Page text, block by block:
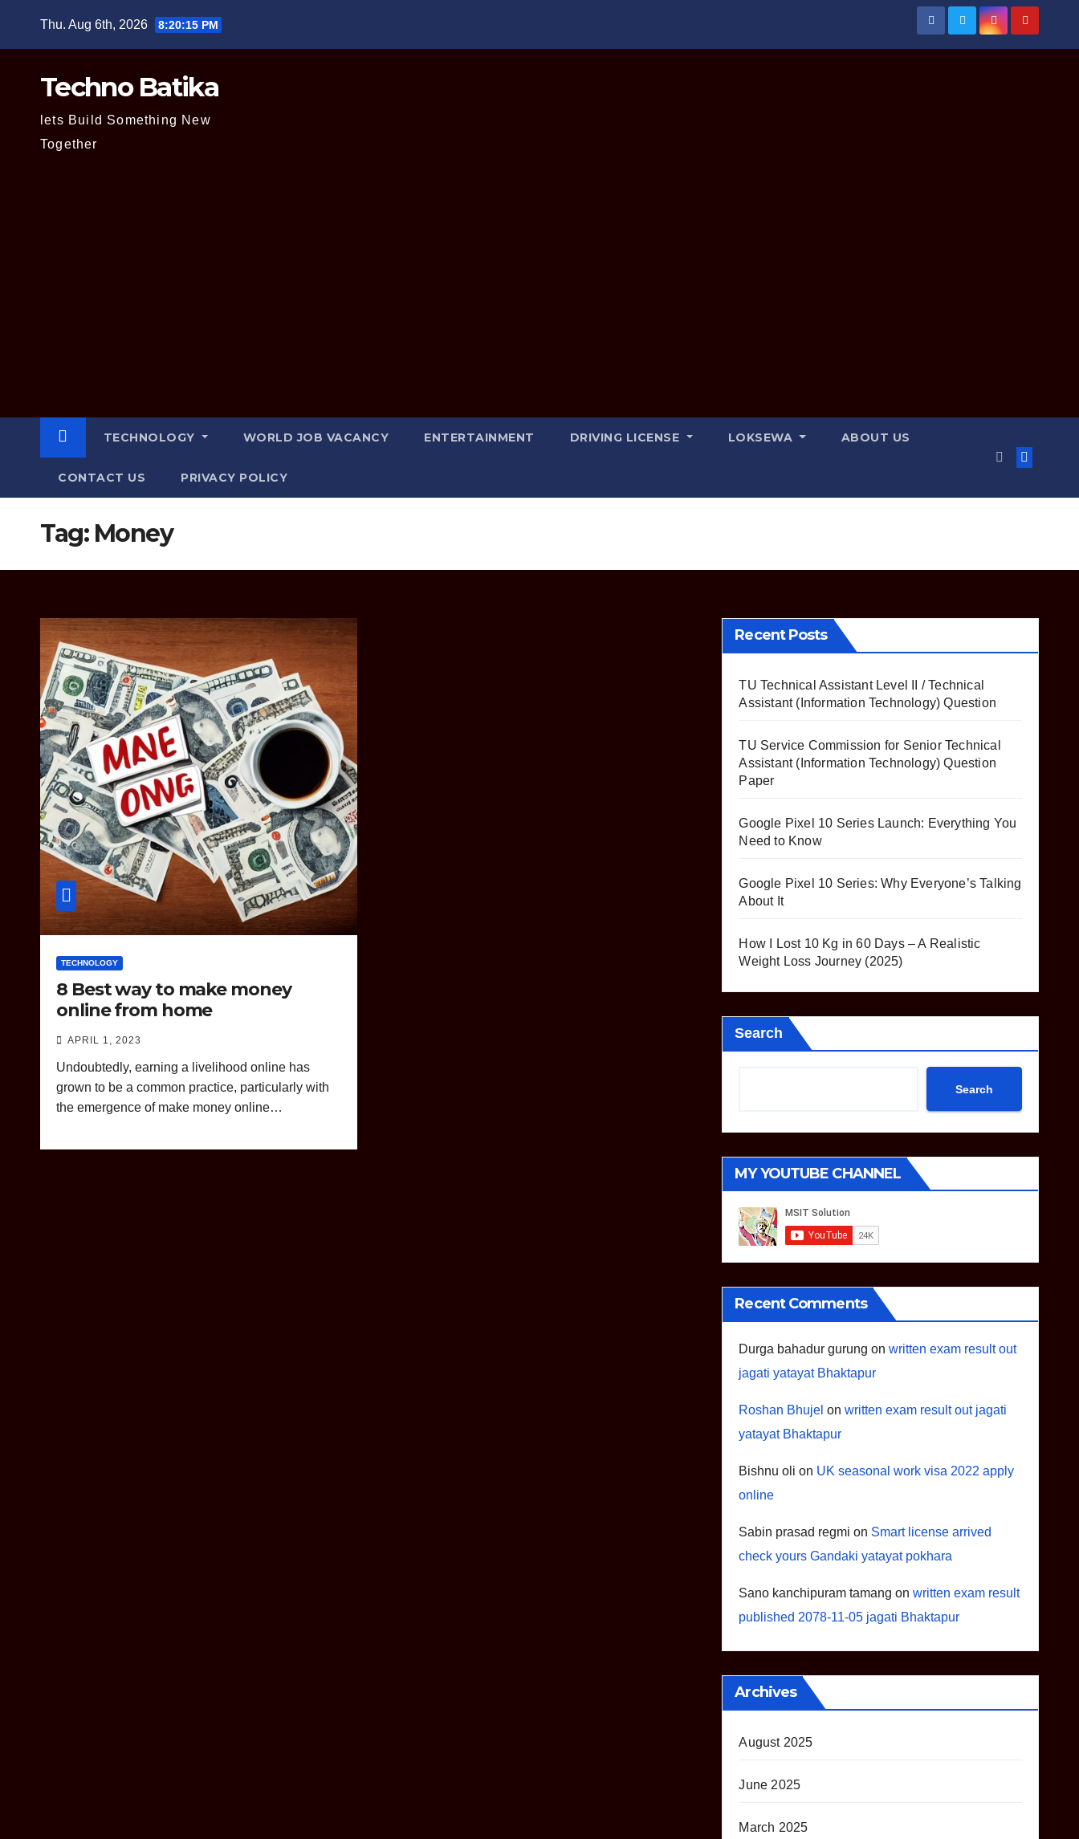
Thu. Aug 6th, 2026 8:20:16 PM
Techno Batika
lets Build Something New
Together
TECHNOLOGY WORLD JOB VACANCY ENTERTAINMENT DRIVING LICENSE LOKSEWA ABOUT US
CONTACT US PRIVACY POLICY
Tag: Money
TECHNOLOGY
8 Best way to make money
online from home
APRIL 1, 2023
Undoubtedly, earning a livelihood online has
grown to be a common practice, particularly with
the emergence of make money online…
Recent Posts
TU Technical Assistant Level II / Technical
Assistant (Information Technology) Question
TU Service Commission for Senior Technical
Assistant (Information Technology) Question
Paper
Google Pixel 10 Series Launch: Everything You
Need to Know
Google Pixel 10 Series: Why Everyone’s Talking
About It
How I Lost 10 Kg in 60 Days – A Realistic
Weight Loss Journey (2025)
Search
Search
MY YOUTUBE CHANNEL
Recent Comments
Durga bahadur gurung onwritten exam result out
jagati yatayat Bhaktapur
Roshan Bhujel onwritten exam result out jagati
yatayat Bhaktapur
Bishnu oli on UK seasonal work visa 2022 apply
online
Sabin prasad regmi on Smart license arrived
check yours Gandaki yatayat pokhara
Sano kanchipuram tamang onwritten exam result
published 2078-11-05 jagati Bhaktapur
Archives
August 2025
June 2025
March 2025